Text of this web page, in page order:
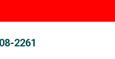
2261